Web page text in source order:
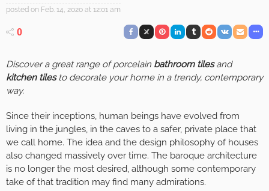
posted on Feb. 14, 2020 at 12:01 am
0
Discover a great range of porcelain bathroom tilesand
kitchen tilesto decorate your home in a trendy, contemporary
way.
Since their inceptions, human beings have evolved from
living in the jungles, in the caves to a safer, private place that
we call home. The idea and the design philosophy of houses
also changed massively over time. The baroque architecture
is no longer the most desired, although some contemporary
take of that tradition may find many admirations.